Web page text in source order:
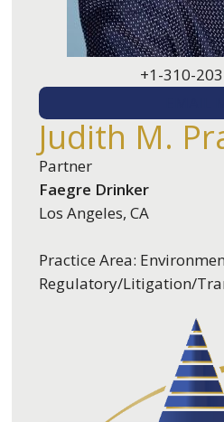
+1-310-
Judith M.
Partner
Faegre Drinker
Los Angeles, CA
Practice Area:
Regulatory/Litigation/